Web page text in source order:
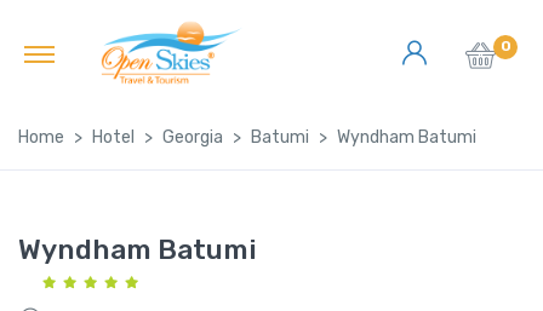
0
Home Hotel Georgia Batumi Wyndham Batumi
Wyndham Batumi